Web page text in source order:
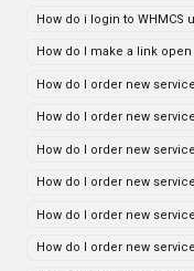
How do i login to WHMCS
How do I make a link
How do I order new
How do I order new
How do I order new
How do I order new
How do I order new
How do I order new